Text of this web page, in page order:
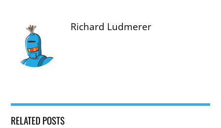
Richard Ludmerer
RELATED POSTS